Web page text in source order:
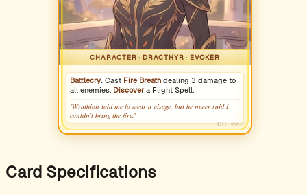
CHARACTER · DRACTHYR · EVOKER
Battlecry: Cast Fire Breath dealing 3 damage to
all enemies. Discovera Flight Spell.
"Wrathion told me to wear a visage, but he never said I
couldn't bring the fire."
GC-002
Card Specifications